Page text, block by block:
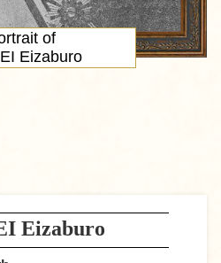
Eizaburo
of
Eizaburo